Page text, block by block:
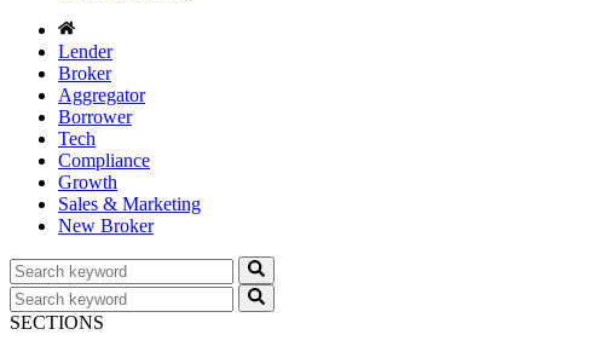
Lender
Broker
Aggregator
Borrower
Tech
Compliance
Growth
Sales & Marketing
New Broker
SECTIONS